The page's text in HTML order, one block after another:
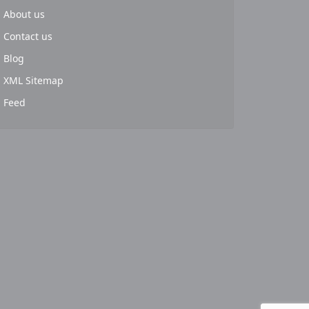
About us
Contact us
Blog
XML Sitemap
Feed